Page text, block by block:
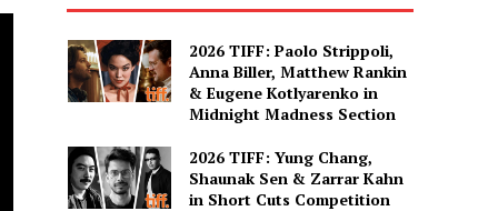
2026 TIFF: Paolo Strippoli,
Anna Biller, Matthew Rankin
& Eugene Kotlyarenko in
Midnight Madness Section
2026 TIFF: Yung Chang,
Shaunak Sen & Zarrar Kahn
in Short Cuts Competition